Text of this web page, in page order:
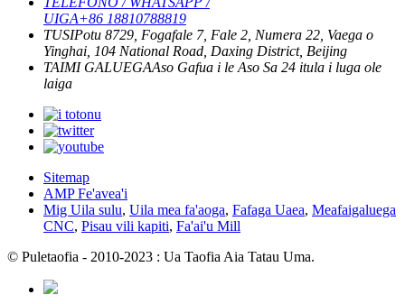
UIGA+86 18810788819
TUSIPotu 8729, Fogafale 7, Fale 2, Numera 22, Vaega o
Yinghai, 104 National Road, Daxing District, Beijing
TAIMI GALUEGAAso Gafua i le Aso Sa 24 itula i luga ole
laiga
Sitemap
AMP Fe'avea'i
Mig Uila sulu, Uila mea fa'aoga, Fafaga Uaea, Meafaigaluega
CNC, Pisau vili kapiti, Fa'ai'u Mill
© Puletaofia - 2010-2023 : Ua Taofia Aia Tatau Uma.